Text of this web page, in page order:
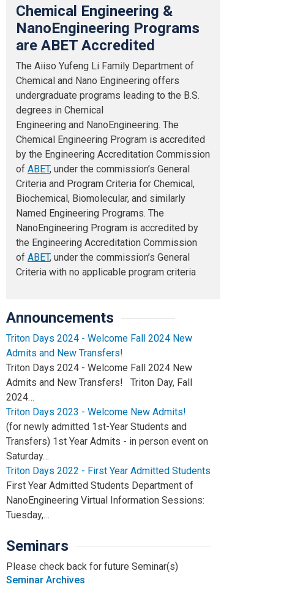
Chemical Engineering &
NanoEngineering Programs
are ABET Accredited
The Aiiso Yufeng Li Family Department of
Chemical and Nano Engineering offers
undergraduate programs leading to the B.S.
degrees in Chemical
Engineering and NanoEngineering. The
Chemical Engineering Program is accredited
by the Engineering Accreditation Commission
of ABET, under the commission’s General
Criteria and Program Criteria for Chemical,
Biochemical, Biomolecular, and similarly
Named Engineering Programs. The
NanoEngineering Program is accredited by
the Engineering Accreditation Commission
of ABET, under the commission’s General
Criteria with no applicable program criteria
Announcements
Triton Days 2024 - Welcome Fall 2024 New
Admits and New Transfers!
Triton Days 2024 - Welcome Fall 2024 New
Admits and New Transfers! Triton Day, Fall
2024…
Triton Days 2023 - Welcome New Admits!
(for newly admitted 1st-Year Students and
Transfers) 1st Year Admits - in person event on
Saturday…
Triton Days 2022 - First Year Admitted Students
First Year Admitted Students Department of
NanoEngineering Virtual Information Sessions:
Tuesday,…
Seminars
Please check back for future Seminar(s)
Seminar Archives